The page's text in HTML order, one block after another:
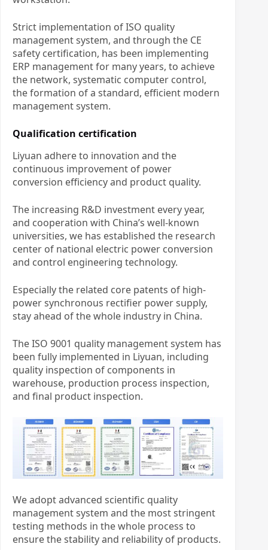
Strict implementation of ISO quality
management system, and through the CE
safety certification, has been implementing
ERP management for many years, to achieve
the network, systematic computer control,
the formation of a standard, efficient modern
management system.
Qualification certification
Liyuan adhere to innovation and the
continuous improvement of power
conversion efficiency and product quality.
The increasing R&D investment every year,
and cooperation with China’s well-known
universities, we has established the research
center of national electric power conversion
and control engineering technology.
Especially the related core patents of high-
power synchronous rectifier power supply,
stay ahead of the whole industry in China.
The ISO 9001 quality management system has
been fully implemented in Liyuan, including
quality inspection of components in
warehouse, production process inspection,
and final product inspection.
We adopt advanced scientific quality
management system and the most stringent
testing methods in the whole process to
ensure the stability and reliability of products.